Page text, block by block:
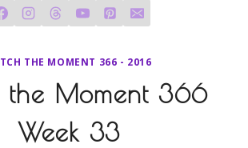
THE MOMENT 366 - 2016
the Moment 366
Week 33